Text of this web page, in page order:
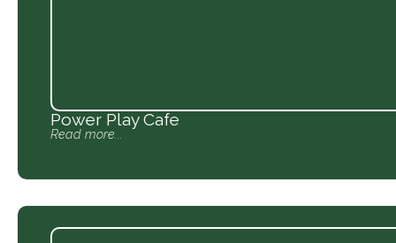
Power Play Cafe
Read more...